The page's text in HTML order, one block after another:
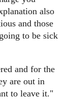
also
and those
to be sick
and for the
are out in
to leave it."